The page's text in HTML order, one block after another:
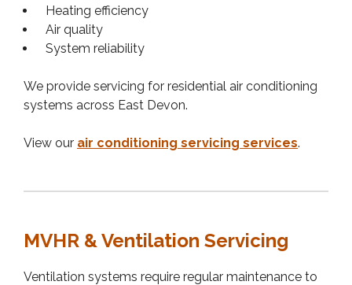
Heating efficiency
Air quality
System reliability
We provide servicing for residential air conditioning
systems across East Devon.
View our air conditioning servicing services.
MVHR & Ventilation Servicing
Ventilation systems require regular maintenance to